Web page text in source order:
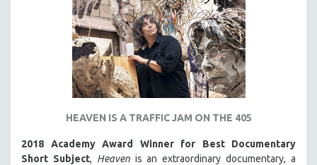
HEAVEN IS A TRAFFIC JAM ON THE 405
2018 Academy Award Winner for Best Documentary
Short Subject, Heavenis an extraordinary documentary, a